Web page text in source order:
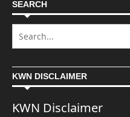
SEARCH
KWN DISCLAIMER
KWN Disclaimer